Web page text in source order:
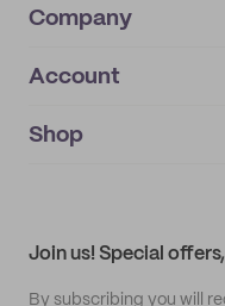
Company
About
IMPRINT
Account
My orders
Shop
Join us! Special
By subscribing you will